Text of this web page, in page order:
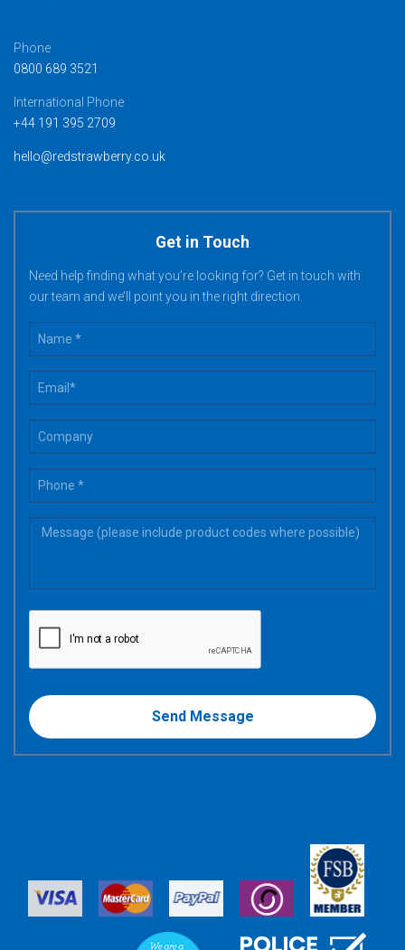
Phone
0800 689 3521
International Phone
+44 191 395 2709
hello@redstrawberry.co.uk
Get in Touch
Need help finding what you’re looking for? Get in touch with
our team and we’ll point you in the right direction.